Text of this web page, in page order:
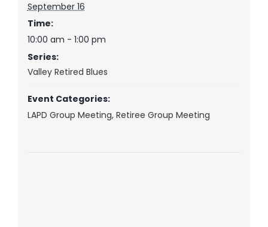
September 16
Time:
10:00 am - 1:00 pm
Series:
Valley Retired Blues
Event Categories:
LAPD Group Meeting, Retiree Group Meeting